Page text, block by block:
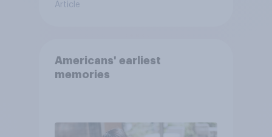
Article
Americans' earliest
memories